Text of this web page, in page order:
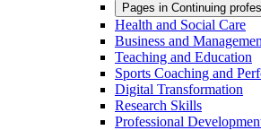
Pages in Continuing
Health and Social Care
Business and
Teaching and Education
Sports Coaching and
Digital Transformation
Research Skills
Professional